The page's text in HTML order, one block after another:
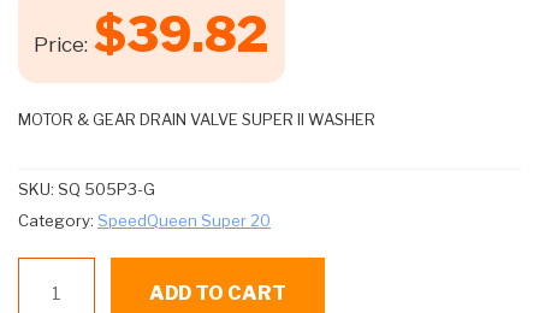
Price: $39.82
MOTOR & GEAR DRAIN VALVE SUPER II WASHER
SKU: SQ 505P3-G
Category: SpeedQueen Super 20
505P3-
ADD TO CART